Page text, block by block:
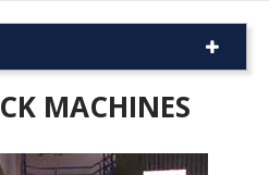
MACHINES